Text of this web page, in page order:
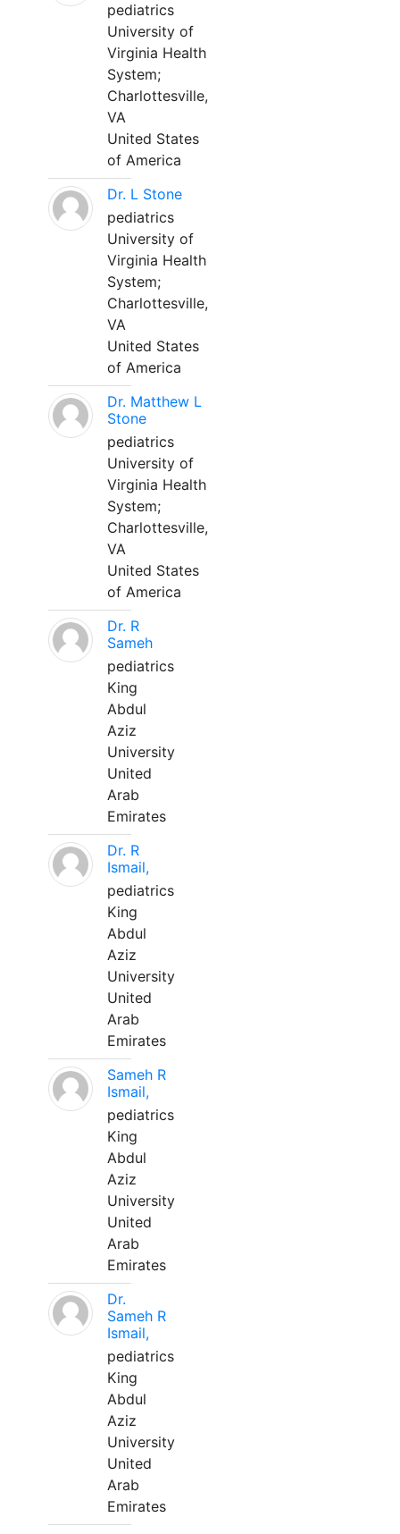
pediatrics
University of
Virginia Health
System;
Charlottesville,
VA
United States
of America
Dr. L Stone
pediatrics
University of
Virginia Health
System;
Charlottesville,
VA
United States
of America
Dr. Matthew L
Stone
pediatrics
University of
Virginia Health
System;
Charlottesville,
VA
United States
of America
Dr. R
Sameh
pediatrics
King
Abdul
Aziz
University
United
Arab
Emirates
Dr. R
Ismail,
pediatrics
King
Abdul
Aziz
University
United
Arab
Emirates
Sameh R
Ismail,
pediatrics
King
Abdul
Aziz
University
United
Arab
Emirates
Dr.
Sameh R
Ismail,
pediatrics
King
Abdul
Aziz
University
United
Arab
Emirates